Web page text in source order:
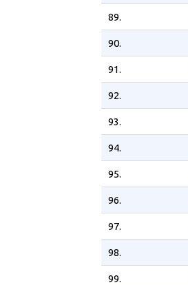
89.
90.
91.
92.
93.
94.
95.
96.
97.
98.
99.